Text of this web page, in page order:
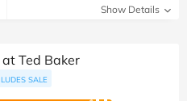
Show Details
Ted Baker
SALE